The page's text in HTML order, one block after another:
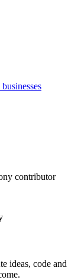
contributor
ideas, code and